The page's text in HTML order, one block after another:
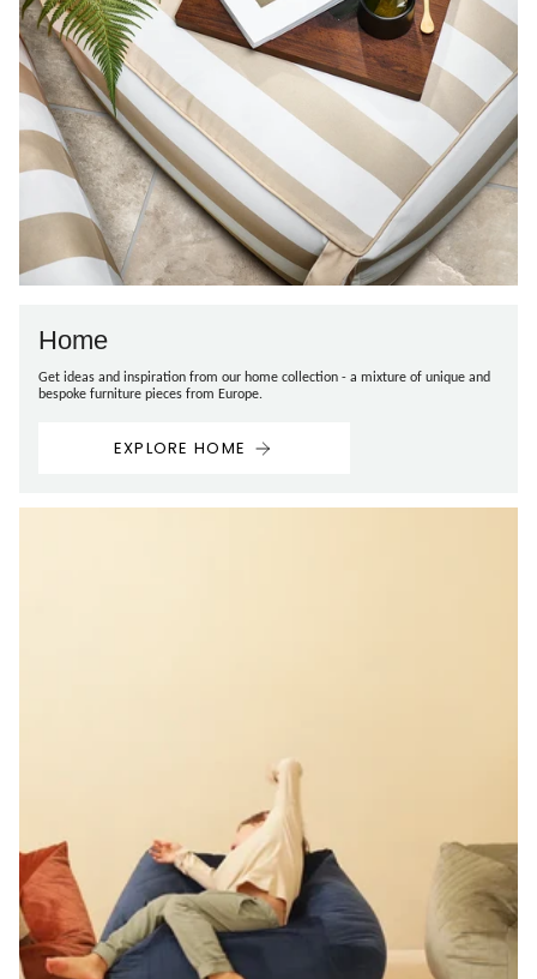
Home
Get ideas and inspiration from our home collection - a mixture of unique and
bespoke furniture pieces from Europe.
EXPLORE HOME